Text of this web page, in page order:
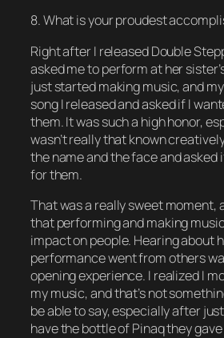
8. What is your proudest
Right after I released Double
asked me to perform at her
just started making music, and
song I released and asked if I
them. It was such a high honor,
wasn’t really that known
the name and the face and asked
for them.
That was a really sweet moment,
that performing and making
impact on people. Hearing about
performance went from others
opening experience. I realized I
my music, and that’s not
be able to say, especially after
have the bottle of Pinaq they